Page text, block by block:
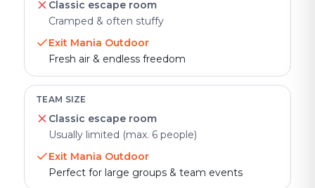
Classic escape room
Cramped & often stuffy
Exit Mania Outdoor
Fresh air & endless freedom
TEAM SIZE
Classic escape room
Usually limited (max. 6 people)
Exit Mania Outdoor
Perfect for large groups & team events